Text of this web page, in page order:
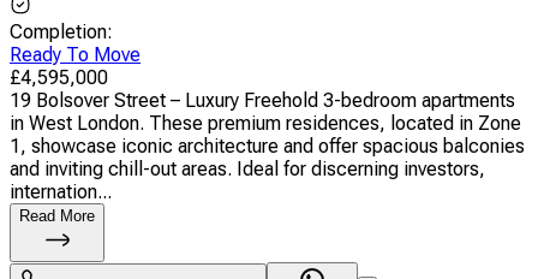
Completion:
Ready To Move
£4,595,000
19 Bolsover Street – Luxury Freehold 3-bedroom apartments
in West London. These premium residences, located in Zone
1, showcase iconic architecture and offer spacious balconies
and inviting chill-out areas. Ideal for discerning investors,
internation...
Read More